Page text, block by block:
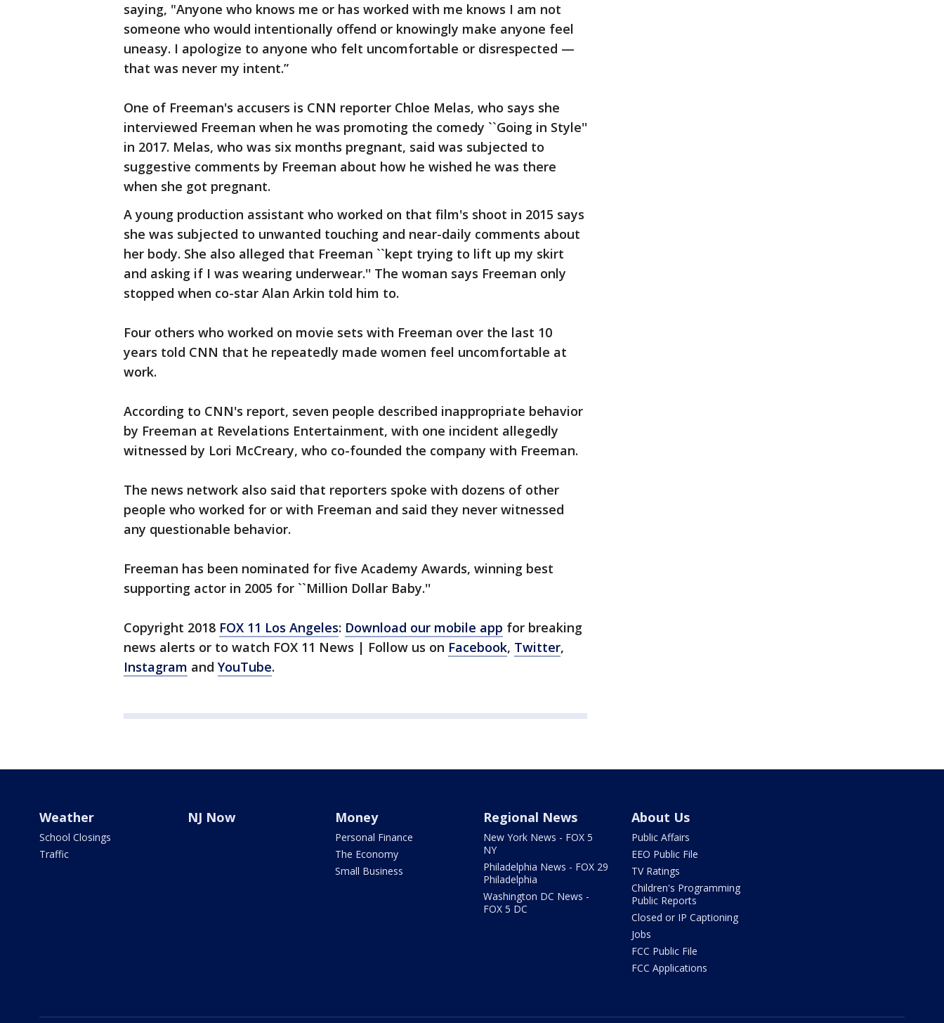
saying, "Anyone who knows me or has worked with me knows I am not
someone who would intentionally offend or knowingly make anyone feel
uneasy. I apologize to anyone who felt uncomfortable or disrespected —
that was never my intent.”
One of Freeman's accusers is CNN reporter Chloe Melas, who says she
interviewed Freeman when he was promoting the comedy ``Going in Style''
in 2017. Melas, who was six months pregnant, said was subjected to
suggestive comments by Freeman about how he wished he was there
when she got pregnant.
A young production assistant who worked on that film's shoot in 2015 says
she was subjected to unwanted touching and near-daily comments about
her body. She also alleged that Freeman ``kept trying to lift up my skirt
and asking if I was wearing underwear.'' The woman says Freeman only
stopped when co-star Alan Arkin told him to.
Four others who worked on movie sets with Freeman over the last 10
years told CNN that he repeatedly made women feel uncomfortable at
work.
According to CNN's report, seven people described inappropriate behavior
by Freeman at Revelations Entertainment, with one incident allegedly
witnessed by Lori McCreary, who co-founded the company with Freeman.
The news network also said that reporters spoke with dozens of other
people who worked for or with Freeman and said they never witnessed
any questionable behavior.
Freeman has been nominated for five Academy Awards, winning best
supporting actor in 2005 for ``Million Dollar Baby.''
Copyright 2018 FOX 11 Los Angeles: Download our mobile app for breaking
news alerts or to watch FOX 11 News | Follow us on Facebook, Twitter,
Instagram and YouTube.
Weather
School Closings
Traffic
NJ Now Money
Personal Finance
The Economy
Small Business
Regional News
New York News - FOX 5
NY
Philadelphia News - FOX 29
Philadelphia
Washington DC News -
FOX 5 DC
About Us
Public Affairs
EEO Public File
TV Ratings
Children's Programming
Public Reports
Closed or IP Captioning
Jobs
FCC Public File
FCC Applications